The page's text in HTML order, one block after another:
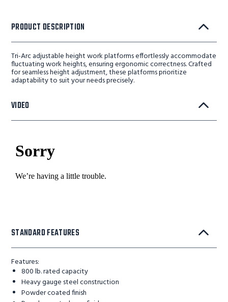
PRODUCT DESCRIPTION
Tri-Arc adjustable height work platforms effortlessly accommodate
fluctuating work heights, ensuring ergonomic correctness. Crafted
for seamless height adjustment, these platforms prioritize
adaptability to suit your needs precisely.
VIDEO
STANDARD FEATURES
Features:
800 lb. rated capacity
Heavy gauge steel construction
Powder coated finish